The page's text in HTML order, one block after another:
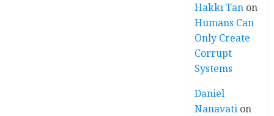
Hakkı Tan on
Humans Can
Only Create
Corrupt
Systems
Daniel
Nanavati on